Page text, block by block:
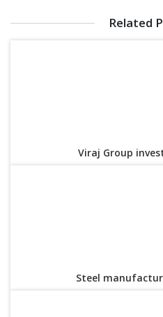
Related
Viraj Group
Steel